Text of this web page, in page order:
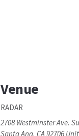
Venue
RADAR
2708 Westminster Ave.
Santa Ana, CA 92706